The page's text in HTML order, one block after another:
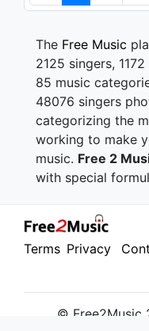
The Free Music
2125 singers,
85 music
48076 singers
categorizing the
working to make
music. Free 2
with special
Terms Privacy
© Free2Music